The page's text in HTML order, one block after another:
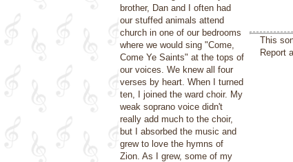
brother, Dan and I often had
our stuffed animals attend
church in one of our bedrooms
where we would sing "Come,
Come Ye Saints" at the tops of
our voices. We knew all four
verses by heart. When I turned
ten, I joined the ward choir. My
weak soprano voice didn't
really add much to the choir,
but I absorbed the music and
grew to love the hymns of
Zion. As I grew, some of my
This
Report a